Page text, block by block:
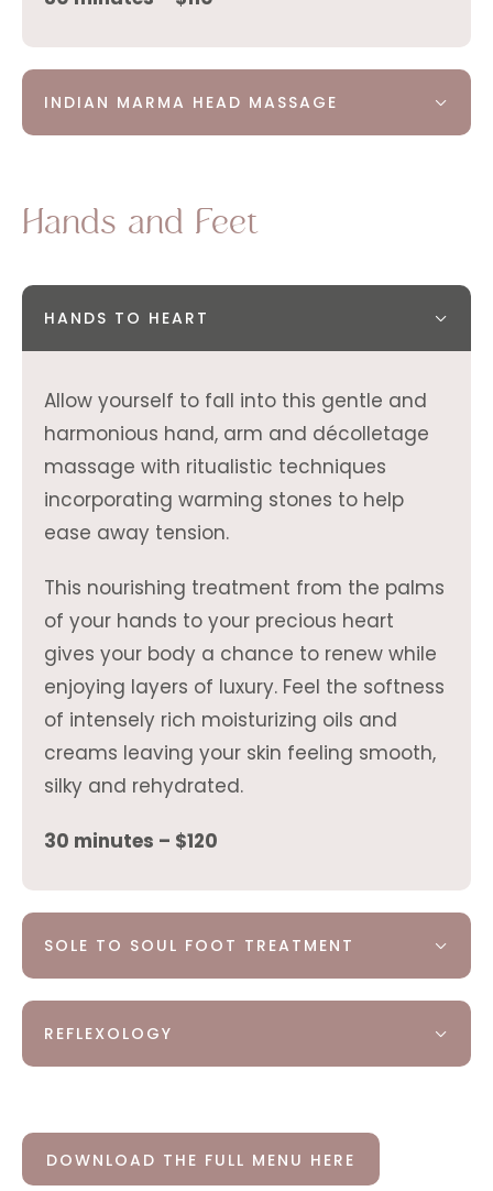
INDIAN MARMA HEAD MASSAGE
Hands and Feet
HANDS TO HEART
Allow yourself to fall into this gentle and
harmonious hand, arm and décolletage
massage with ritualistic techniques
incorporating warming stones to help
ease away tension.
This nourishing treatment from the palms
of your hands to your precious heart
gives your body a chance to renew while
enjoying layers of luxury. Feel the softness
of intensely rich moisturizing oils and
creams leaving your skin feeling smooth,
silky and rehydrated.
30 minutes – $120
SOLE TO SOUL FOOT TREATMENT
REFLEXOLOGY
DOWNLOAD THE FULL MENU HERE